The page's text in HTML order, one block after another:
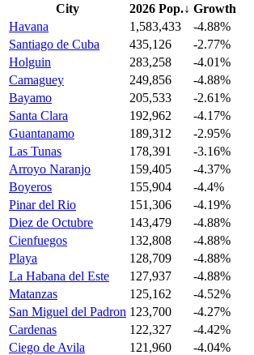
City 2026 Pop.↓ Growth
Havana
1,583,433
-4.88%
Santiago de Cuba
435,126
-2.77%
Holguin
283,258
-4.01%
Camaguey
249,856
-4.88%
Bayamo
205,533
-2.61%
Santa Clara
192,962
-4.17%
Guantanamo
189,312
-2.95%
Las Tunas
178,391
-3.16%
Arroyo Naranjo
159,405
-4.37%
Boyeros
155,904
-4.4%
Pinar del Rio
151,306
-4.19%
Diez de Octubre
143,479
-4.88%
Cienfuegos
132,808
-4.88%
Playa
128,709
-4.88%
La Habana del Este
127,937
-4.88%
Matanzas
125,162
-4.52%
San Miguel del Padron 123,700
-4.27%
Cardenas
122,327
-4.42%
Ciego de Avila
121,960
-4.04%